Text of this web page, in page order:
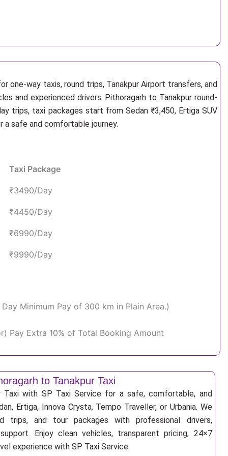
one-way taxis, round trips, Tanakpur Airport transfers, and
and experienced drivers. Pithoragarh to Tanakpur round-
trips, taxi packages start from Sedan ₹3,450, Ertiga SUV
a safe and comfortable journey.
Taxi Package
₹3490/Day
₹4450/Day
₹6990/Day
₹9990/Day
Minimum Pay of 300 km in Plain Area.)
Pay Extra 10% of Total Booking Amount
to Tanakpur Taxi
Taxi with SP Taxi Service for a safe, comfortable, and
Ertiga, Innova Crysta, Tempo Traveller, or Urbania. We
trips, and tour packages with professional drivers,
Enjoy clean vehicles, transparent pricing, 24×7
experience with SP Taxi Service.